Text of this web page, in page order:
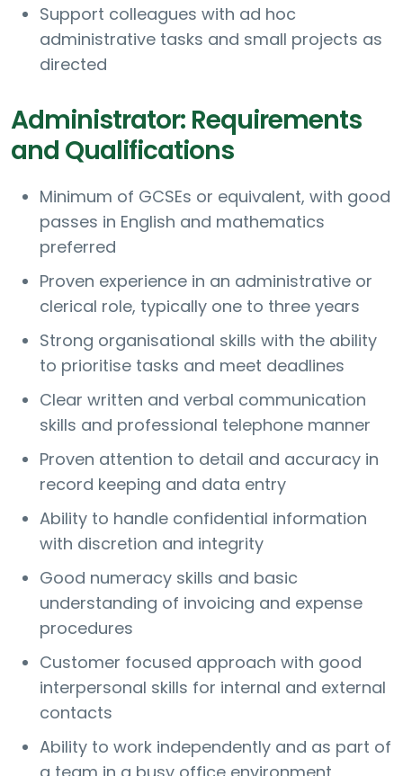
Support colleagues with ad hoc
administrative tasks and small projects as
directed
Administrator: Requirements
and Qualifications
Minimum of GCSEs or equivalent, with good
passes in English and mathematics
preferred
Proven experience in an administrative or
clerical role, typically one to three years
Strong organisational skills with the ability
to prioritise tasks and meet deadlines
Clear written and verbal communication
skills and professional telephone manner
Proven attention to detail and accuracy in
record keeping and data entry
Ability to handle confidential information
with discretion and integrity
Good numeracy skills and basic
understanding of invoicing and expense
procedures
Customer focused approach with good
interpersonal skills for internal and external
contacts
Ability to work independently and as part of